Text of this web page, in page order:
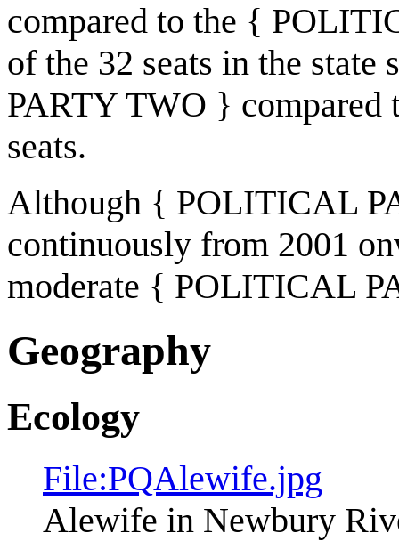
compared to the {
of the 32 seats in the
PARTY TWO }
seats.
Although { POLITICAL
continuously from 2001
moderate { POLITICAL
Geography
Ecology
File:PQAlewife.jpg
Alewife in Newbury